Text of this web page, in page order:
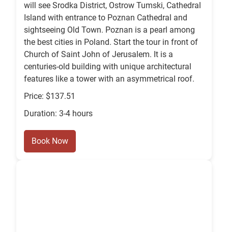
will see Srodka District, Ostrow Tumski, Cathedral
Island with entrance to Poznan Cathedral and
sightseeing Old Town. Poznan is a pearl among
the best cities in Poland. Start the tour in front of
Church of Saint John of Jerusalem. It is a
centuries-old building with unique architectural
features like a tower with an asymmetrical roof.
Price: $137.51
Duration: 3-4 hours
Book Now